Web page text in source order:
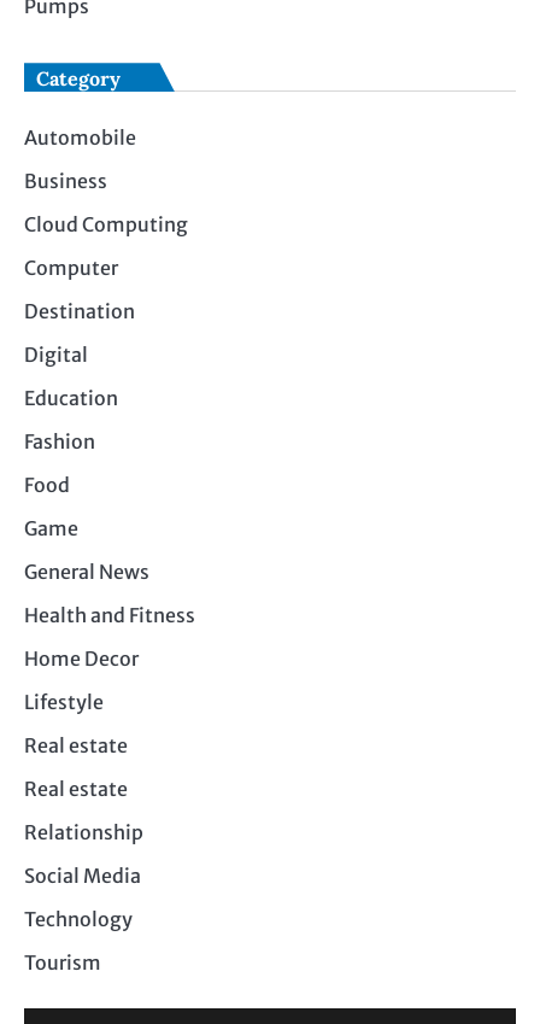
Pumps
Category
Automobile
Business
Cloud Computing
Computer
Destination
Digital
Education
Fashion
Food
Game
General News
Health and Fitness
Home Decor
Lifestyle
Real estate
Real estate
Relationship
Social Media
Technology
Tourism